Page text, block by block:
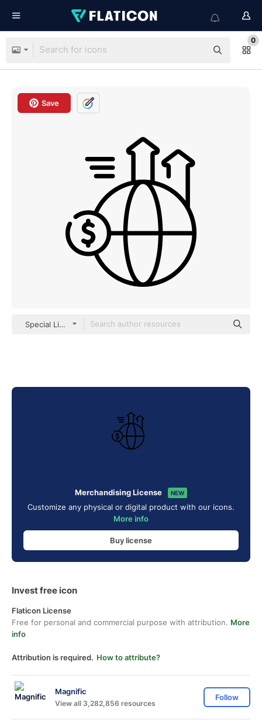
0
Save
Special Lineal
Merchandising License NEW
Customize any physical or digital product with our icons.
More info
Buy license
Invest free icon
Flaticon License
Free for personal and commercial purpose with attribution. More
info
Attribution is required. How to attribute?
Magnific
View all 3,282,856 resources
Follow